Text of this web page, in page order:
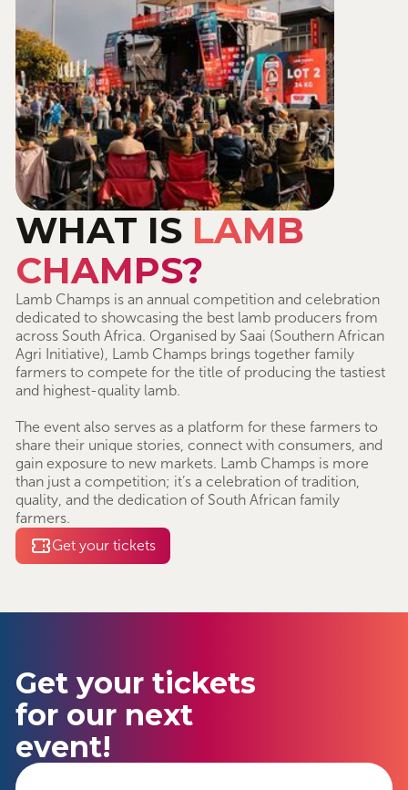
WHAT IS LAMB
CHAMPS?
Lamb Champs is an annual competition and celebration
dedicated to showcasing the best lamb producers from
across South Africa. Organised by Saai (Southern African
Agri Initiative), Lamb Champs brings together family
farmers to compete for the title of producing the tastiest
and highest-quality lamb.
The event also serves as a platform for these farmers to
share their unique stories, connect with consumers, and
gain exposure to new markets. Lamb Champs is more
than just a competition; it’s a celebration of tradition,
quality, and the dedication of South African family
farmers.
Get your tickets
Get your tickets
for our next
event!